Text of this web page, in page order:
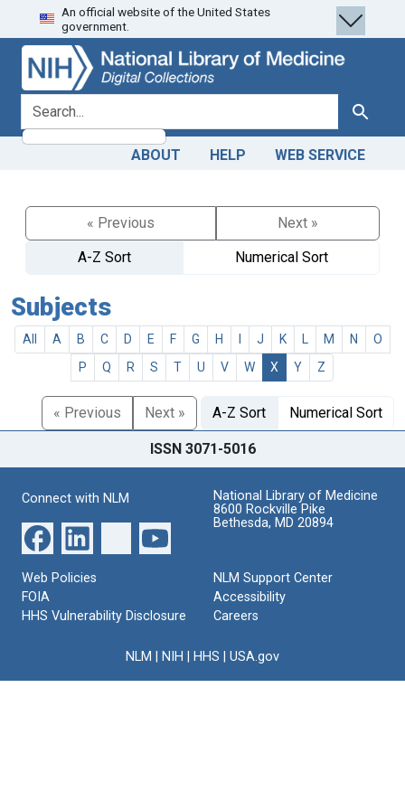
Skip
to
search
Skip to
main
content
An official website of the United States
government.
search for Search
ABOUT HELP WEB SERVICE
« Previous
Next »
A-Z Sort
Numerical Sort
Subjects
All A B C D E F G H J K M N
O
P
Q R S T U V W X Y Z
« Previous Next » A-Z Sort Numerical Sort
ISSN 3071-5016
Connect with NLM
National Library of Medicine
8600 Rockville Pike
Bethesda, MD 20894
Web Policies
FOIA
HHS Vulnerability Disclosure
NLM Support Center
Accessibility
Careers
NLM NIH HHS USA.gov